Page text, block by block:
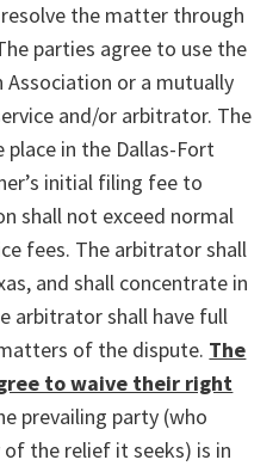
the matter through
parties agree to use the
or a mutually
and/or arbitrator. The
in the Dallas-Fort
initial filing fee to
shall not exceed normal
fees. The arbitrator shall
and shall concentrate in
arbitrator shall have full
of the dispute. The
to waive their right
prevailing party (who
the relief it seeks) is in